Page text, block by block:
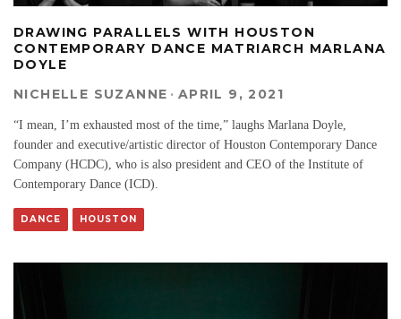
DRAWING PARALLELS WITH HOUSTON
CONTEMPORARY DANCE MATRIARCH MARLANA
DOYLE
NICHELLE SUZANNE · APRIL 9, 2021
“I mean, I’m exhausted most of the time,” laughs Marlana Doyle,
founder and executive/artistic director of Houston Contemporary Dance
Company (HCDC), who is also president and CEO of the Institute of
Contemporary Dance (ICD).
DANCE HOUSTON